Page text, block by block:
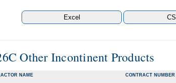
Other Incontinent Products
NAME CONTRACT NUMBER